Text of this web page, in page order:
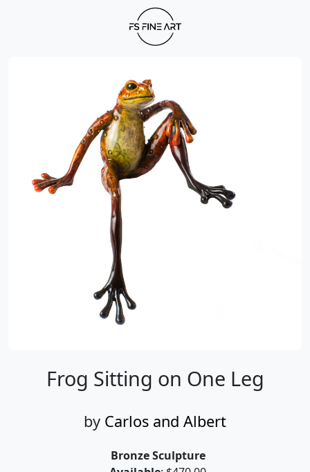
Frog Sitting on One Leg
by Carlos and Albert
Bronze Sculpture